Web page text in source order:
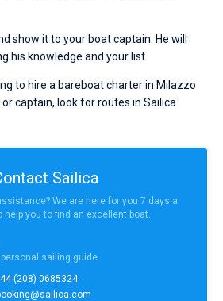
show it to your boat captain. He will
his knowledge and your list.
to hire a bareboat charter in Milazzo
captain, look for routes in Sailica
Sailica
We are here for you 7 days a
help you to find an excellent boat.
personal sailing guide
(208) 0685324